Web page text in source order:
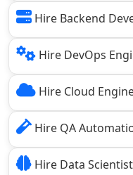
Hire Backend
Hire DevOps
Hire Cloud
Hire QA
Hire Data